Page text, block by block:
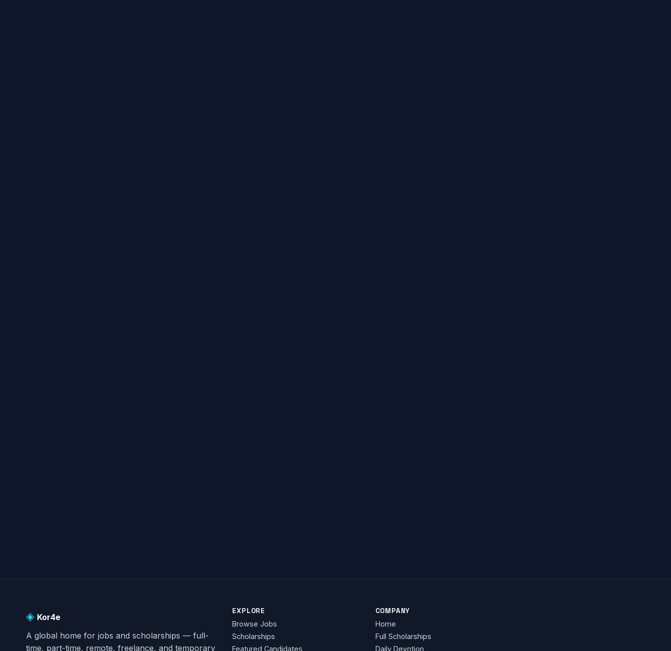
◈ Kor4e
A global home for jobs and scholarships — full-
time, part-time, remote, freelance, and temporary
EXPLORE
Browse Jobs
Scholarships
Featured Candidates
COMPANY
Home
Full Scholarships
Daily Devotion